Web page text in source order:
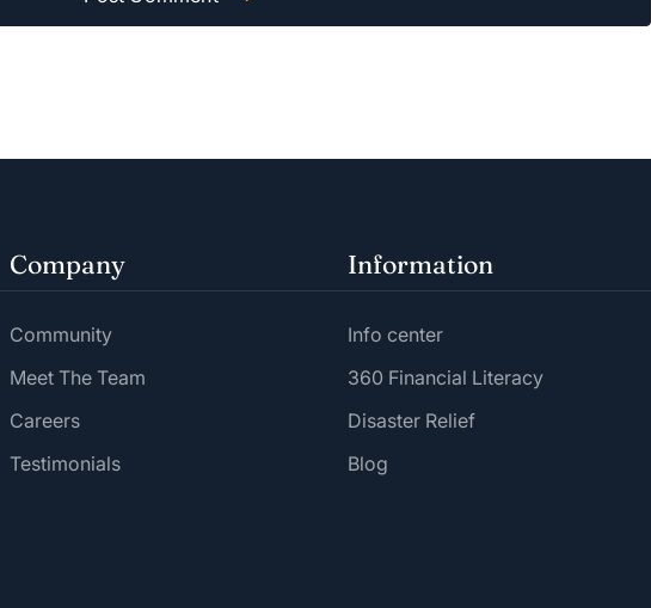
Company
Community
Meet The Team
Careers
Testimonials
Information
Info center
360 Financial Literacy
Disaster Relief
Blog